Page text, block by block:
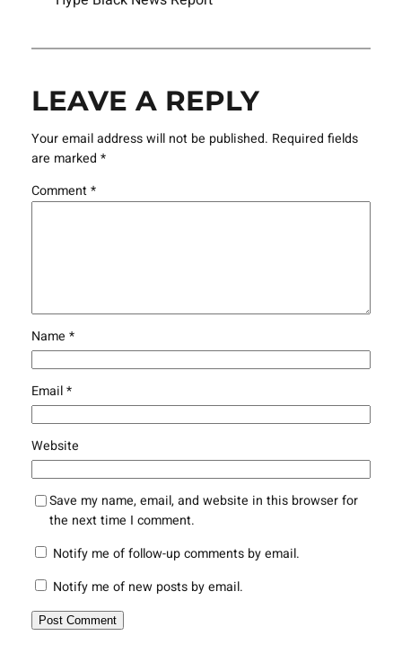
LEAVE A REPLY
Your email address will not be published. Required fields
are marked *
Comment*
Name *
Email*
Website
Save my name, email, and website in this browser for
the next time I comment.
Notify me of follow-up comments by email.
Notify me of new posts by email.